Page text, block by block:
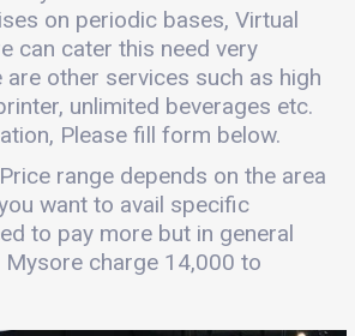
on periodic bases, Virtual
can cater this need very
are other services such as high
unlimited beverages etc.
Please fill form below.
range depends on the area
want to avail specific
to pay more but in general
charge 14,000 to